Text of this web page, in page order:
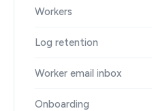
Workers
Log retention
Worker email inbox
Onboarding